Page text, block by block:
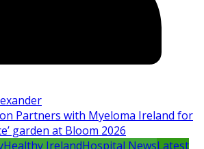
Healthy IrelandHospital NewsLatest